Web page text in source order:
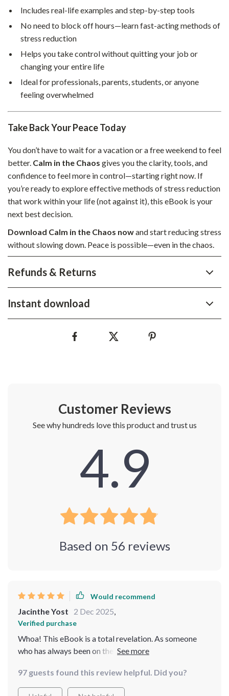
Includes real-life examples and step-by-step tools
No need to block off hours—learn fast-acting methods of
stress reduction
Helps you take control without quitting your job or
changing your entire life
Ideal for professionals, parents, students, or anyone
feeling overwhelmed
Take Back Your Peace Today
You don’t have to wait for a vacation or a free weekend to feel
better. Calm in the Chaos gives you the clarity, tools, and
confidence to feel more in control—starting right now. If
you’re ready to explore effective methods of stress reduction
that work within your life (not against it), this eBook is your
next best decision.
Download Calm in the Chaos nowand start reducing stress
without slowing down. Peace is possible—even in the chaos.
Refunds & Returns
Instant download
Customer Reviews
See why hundreds love this product and trust us
4.9
Based on 56 reviews
Would recommend
Jacinthe Yost 2 Dec 2025,
Verified purchase
Whoa! This eBook is a total revelation. As someone
who has always been on the go, finding ways to manage
impossible. But this guide makes it so doable! It's
packed with practical advice and real-life examples
97 guests found this review helpful. Did you?